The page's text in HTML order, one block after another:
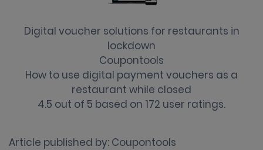
Digital voucher solutions for restaurants in
lockdown
Coupontools
How to use digital payment vouchers as a
restaurant while closed
4.5 out of 5 based on 172 user ratings.
Article published by: Coupontools